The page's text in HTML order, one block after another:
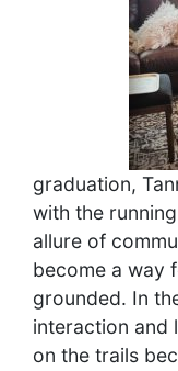
graduation,
with the
allure of
become a way
grounded. In
interaction and
on the trails